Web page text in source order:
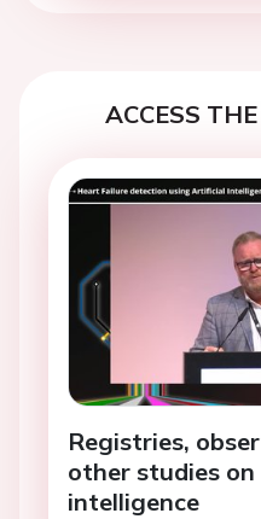
ACCESS
Registries,
other studies
intelligence